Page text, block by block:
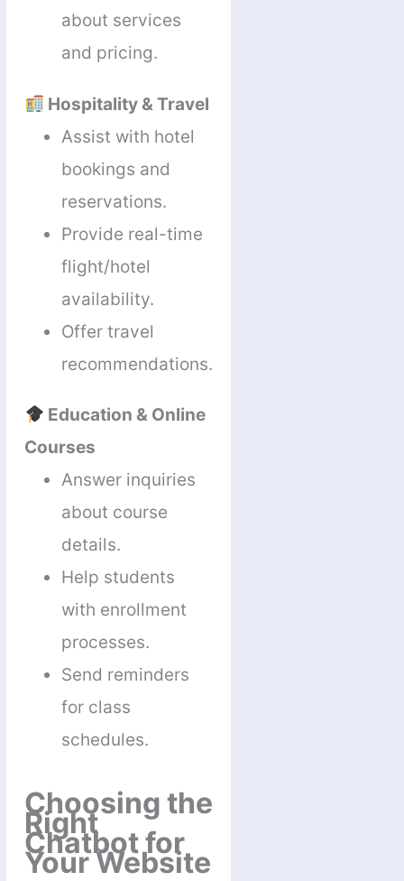
about services
and pricing.
Hospitality & Travel
Assist with hotel
bookings and
reservations.
Provide real-time
flight/hotel
availability.
Offer travel
recommendations.
Education & Online
Courses
Answer inquiries
about course
details.
Help students
with enrollment
processes.
Send reminders
for class
schedules.
Choosing the
Right
Chatbot for
Your Website